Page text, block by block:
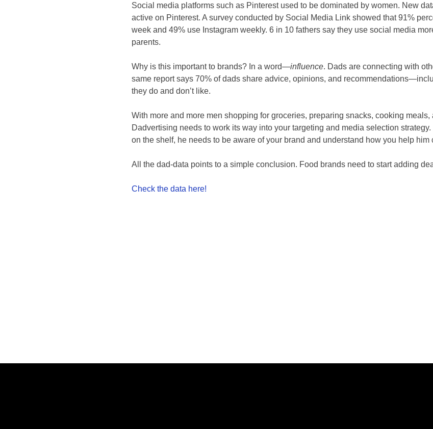
Social media platforms such as Pinterest used to be dominated by women. New
active on Pinterest. A survey conducted by Social Media Link showed that 91%
week and 49% use Instagram weekly. 6 in 10 fathers say they use social media
parents.
Why is this important to brands? In a word—influence. Dads are connecting with
same report says 70% of dads share advice, opinions, and
they do and don’t like.
With more and more men shopping for groceries, preparing snacks, cooking
Dadvertising needs to work its way into your targeting and media selection
on the shelf, he needs to be aware of your brand and understand how you help him
All the dad-data points to a simple conclusion. Food brands need to start adding
Check the data here!